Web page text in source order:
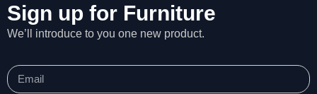
Sign up for Furniture
We’ll introduce to you one new product.